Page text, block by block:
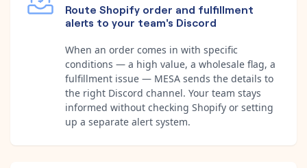
Route Shopify order and fulfillment
alerts to your team's Discord
When an order comes in with specific
conditions — a high value, a wholesale flag, a
fulfillment issue — MESA sends the details to
the right Discord channel. Your team stays
informed without checking Shopify or setting
up a separate alert system.